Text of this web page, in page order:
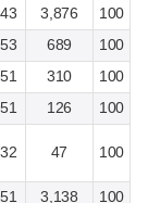
43 3,876
100
53 689
100
51 310
100
51 126
100
32 47 100
51 3,138
100